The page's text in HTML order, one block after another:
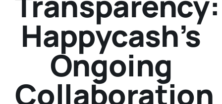
Happycash’s
Ongoing
Collaboration